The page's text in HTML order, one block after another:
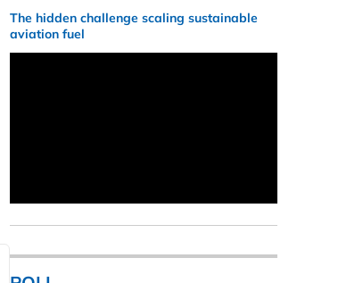
The hidden challenge scaling sustainable
aviation fuel